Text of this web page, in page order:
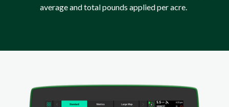
average and total pounds applied per acre.